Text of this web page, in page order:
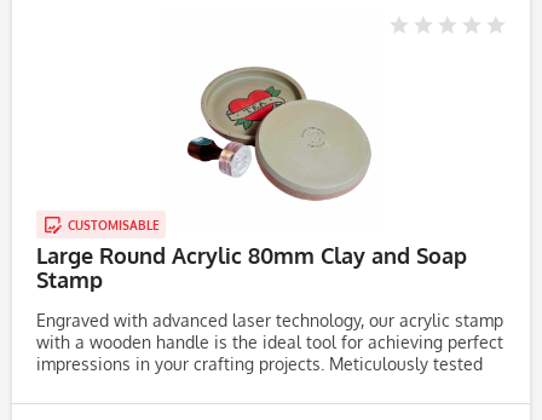
CUSTOMISABLE
Large Round Acrylic 80mm Clay and Soap
Stamp
Engraved with advanced laser technology, our acrylic stamp
with a wooden handle is the ideal tool for achieving perfect
impressions in your crafting projects. Meticulously tested